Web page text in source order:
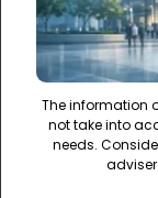
The information
not take into
needs.